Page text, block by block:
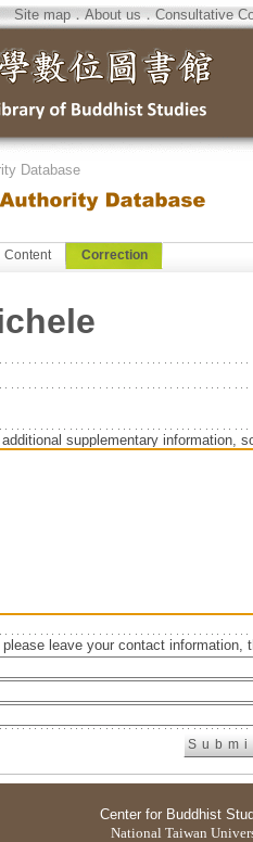
Site map．About us．Consultative
Database
Content Correction
supplementary information,
please leave your contact information,
Center for Buddhist
National Taiwan